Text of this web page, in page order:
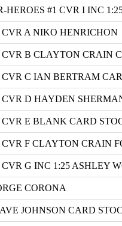
HEROES #1 CVR I INC
CVR A NIKO HENRICHON
CVR B CLAYTON CRAIN
CVR C IAN BERTRAM
CVR D HAYDEN
CVR E BLANK CARD
CVR F CLAYTON CRAIN
G INC 1:25 ASHLEY
CORONA
JOHNSON CARD